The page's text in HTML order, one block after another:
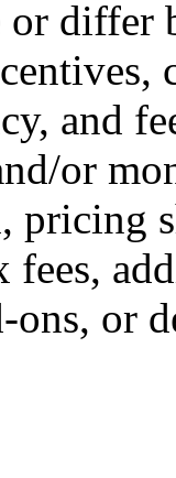
differ
and
or
pricing
fees,
ons, or